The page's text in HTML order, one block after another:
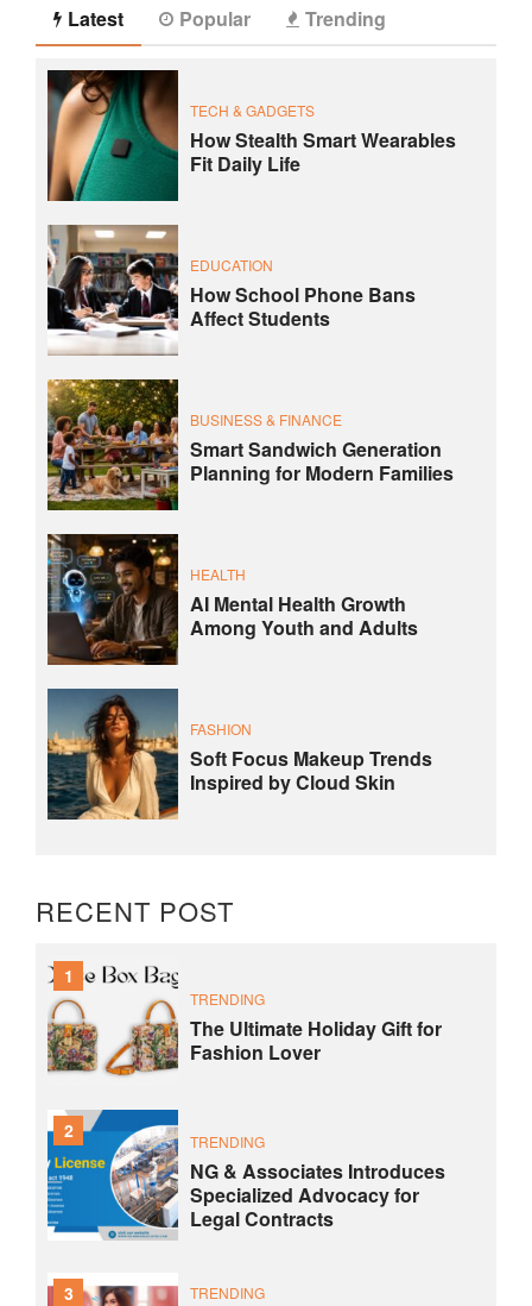
Latest Popular Trending
TECH & GADGETS
How Stealth Smart Wearables
Fit Daily Life
EDUCATION
How School Phone Bans
Affect Students
BUSINESS & FINANCE
Smart Sandwich Generation
Planning for Modern Families
HEALTH
AI Mental Health Growth
Among Youth and Adults
FASHION
Soft Focus Makeup Trends
Inspired by Cloud Skin
RECENT POST
1
TRENDING
The Ultimate Holiday Gift for
Fashion Lover
2 TRENDING
NG & Associates Introduces
Specialized Advocacy for
Legal Contracts
3 TRENDING